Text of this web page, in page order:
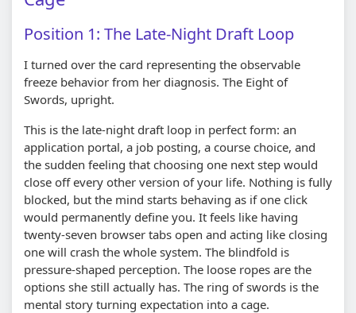
Position 1: The Late-Night Draft Loop
I turned over the card representing the observable
freeze behavior from her diagnosis. The Eight of
Swords, upright.
This is the late-night draft loop in perfect form: an
application portal, a job posting, a course choice, and
the sudden feeling that choosing one next step would
close off every other version of your life. Nothing is fully
blocked, but the mind starts behaving as if one click
would permanently define you. It feels like having
twenty-seven browser tabs open and acting like closing
one will crash the whole system. The blindfold is
pressure-shaped perception. The loose ropes are the
options she still actually has. The ring of swords is the
mental story turning expectation into a cage.